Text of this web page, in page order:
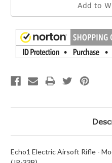
Add to
Echo1 Electric Airsoft Rifle -